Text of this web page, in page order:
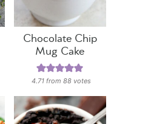
Chocolate Chip
Mug Cake
4.71 from88 votes